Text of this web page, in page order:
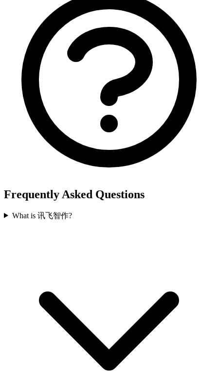
Frequently Asked Questions
What is 讯飞智作?